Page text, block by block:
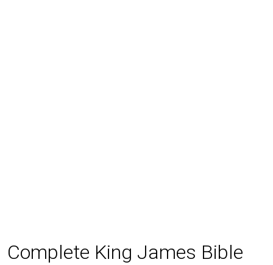
Complete King James Bible